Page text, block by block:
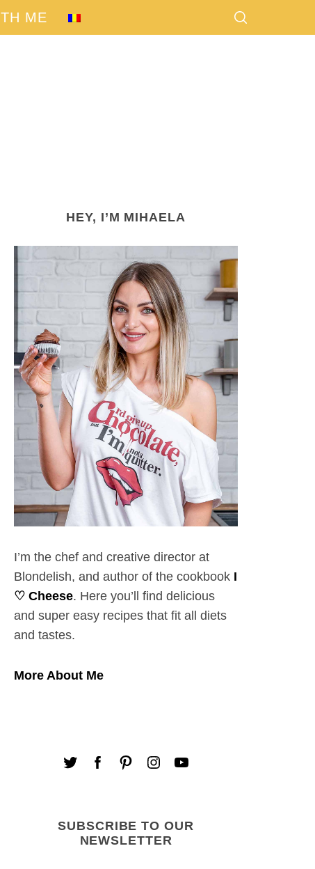
ME
HEY, I’M MIHAELA
I’m the chef and creative director at
Blondelish, and author of the cookbook I
♡ Cheese. Here you’ll find delicious
and super easy recipes that fit all diets
and tastes.
More About Me
SUBSCRIBE TO OUR
NEWSLETTER